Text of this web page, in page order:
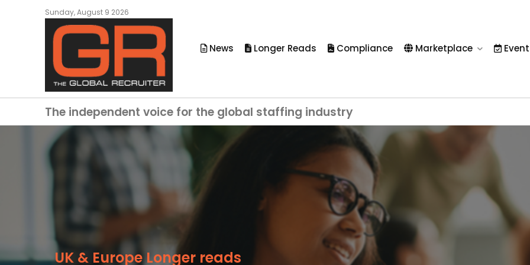
Sunday, August 9 2026
News Longer Reads Compliance Marketplace
The independent voice for the global staffing industry
UK & Europe Longer reads